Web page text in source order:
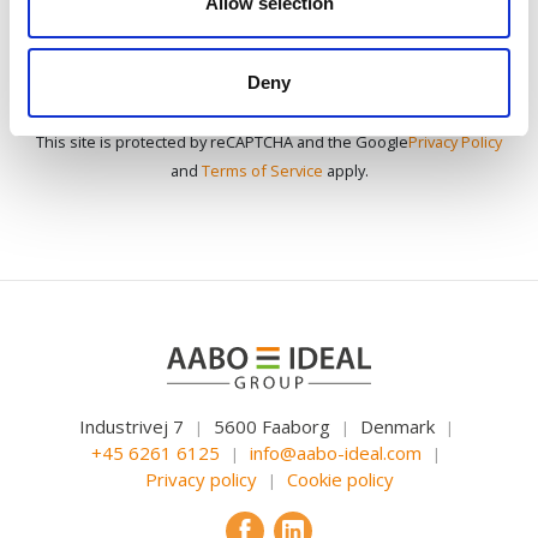
Deny
This site is protected by reCAPTCHA and the GooglePrivacy Policy
and Terms of Service apply.
Industrivej 7 | 5600 Faaborg | Denmark |
+45 6261 6125 | info@aabo-ideal.com |
Privacy policy | Cookie policy